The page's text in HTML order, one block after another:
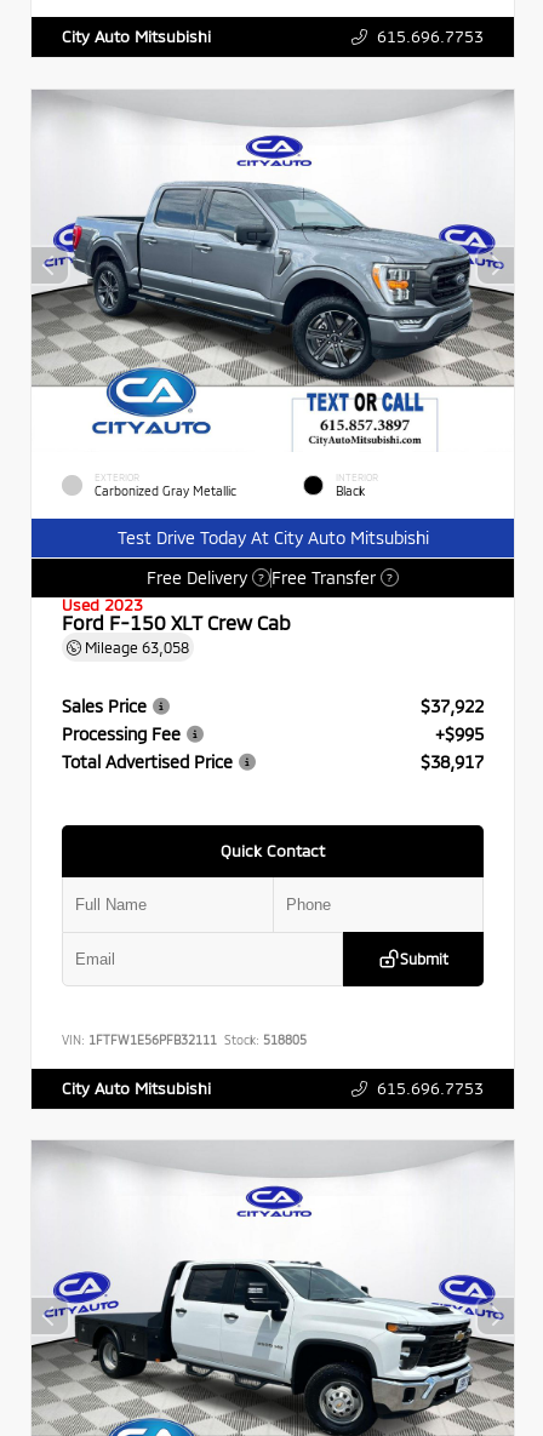
City Auto Mitsubishi 615.696.7753
EXTERIOR
Carbonized Gray Metallic
INTERIOR
Black
Test Drive Today At City Auto Mitsubishi
Free Delivery
? Free Transfer ?
Used 2023
Ford F-150 XLT Crew Cab
Mileage 63,058
Sales Price
$37,922
Processing Fee
+$995
Total Advertised Price
$38,917
Quick Contact
Submit
VIN: 1FTFW1E56PFB32111 Stock: 518805
City Auto Mitsubishi 615.696.7753